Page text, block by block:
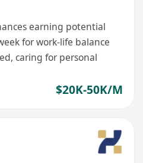
earning potential
for work-life balance
caring for personal
$20K-50K/M